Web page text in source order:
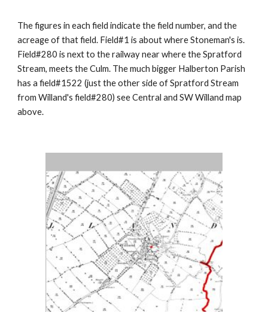
The figures in each field indicate the field number, and the
acreage of that field. Field#1 is about where Stoneman's is.
Field#280 is next to the railway near where the Spratford
Stream, meets the Culm. The much bigger Halberton Parish
has a field#1522 (just the other side of Spratford Stream
from Willand's field#280) see Central and SW Willand map
above.